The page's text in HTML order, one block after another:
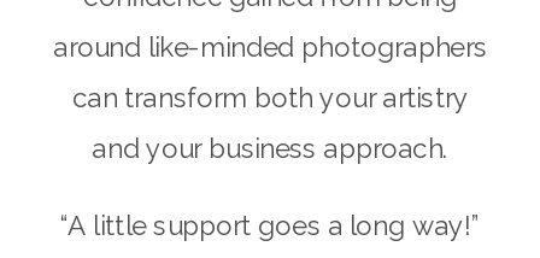
around like-minded photographers
can transform both your artistry
and your business approach.
“A little support goes a long way!”